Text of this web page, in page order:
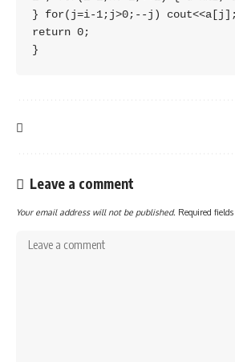
} for(j=i-1;j>0;--j)
return 0;
Leave a comment
Your email address will not be published. Required